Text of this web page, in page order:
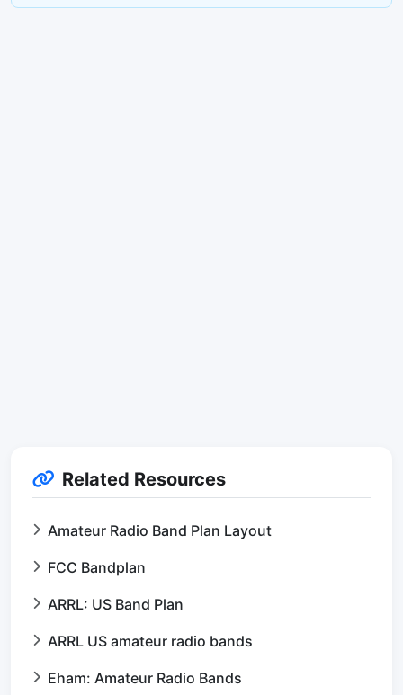
Related Resources
Amateur Radio Band Plan Layout
FCC Bandplan
ARRL: US Band Plan
ARRL US amateur radio bands
Eham: Amateur Radio Bands